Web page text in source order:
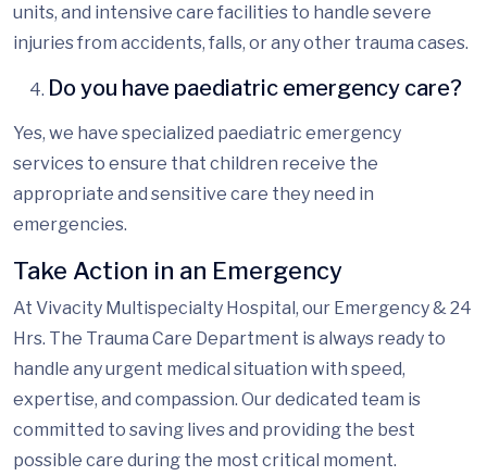
units, and intensive care facilities to handle severe
injuries from accidents, falls, or any other trauma cases.
Do you have paediatric emergency care?
Yes, we have specialized paediatric emergency
services to ensure that children receive the
appropriate and sensitive care they need in
emergencies.
Take Action in an Emergency
At Vivacity Multispecialty Hospital, our Emergency & 24
Hrs. The Trauma Care Department is always ready to
handle any urgent medical situation with speed,
expertise, and compassion. Our dedicated team is
committed to saving lives and providing the best
possible care during the most critical moment.